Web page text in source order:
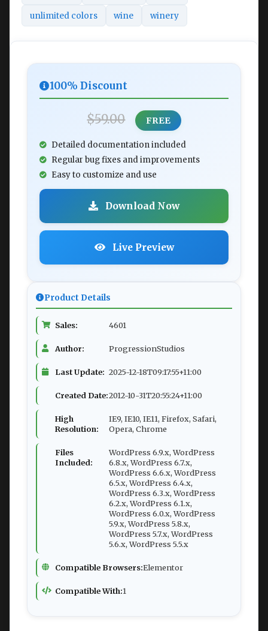
unlimited colors wine winery
100% Discount
$59.00 FREE
Detailed documentation included
Regular bug fixes and improvements
Easy to customize and use
Download Now
Live Preview
Product Details
Sales: 4601
Author: ProgressionStudios
Last Update: 2025-12-18T09:17:55+11:00
Created Date:2012-10-31T20:55:24+11:00
High
Resolution:
IE9, IE10, IE11, Firefox, Safari,
Opera, Chrome
Files
Included:
WordPress 6.9.x, WordPress
6.8.x, WordPress 6.7.x,
WordPress 6.6.x, WordPress
6.5.x, WordPress 6.4.x,
WordPress 6.3.x, WordPress
6.2.x, WordPress 6.1.x,
WordPress 6.0.x, WordPress
5.9.x, WordPress 5.8.x,
WordPress 5.7.x, WordPress
5.6.x, WordPress 5.5.x
Compatible Browsers:Elementor
Compatible With:1